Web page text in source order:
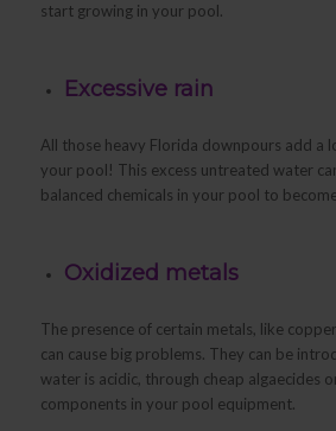
start growing in your pool.
Excessive rain
All those heavy Florida downpours add a
your pool! This excess untreated water
balanced chemicals in your pool to
Oxidized metals
The presence of certain metals, like
can cause big problems. They can be
water is acidic, through cheap algaecides
components in your pool equipment.